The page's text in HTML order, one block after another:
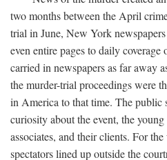
two months between the April
trial in June, New York
even entire pages to daily coverage
carried in newspapers as far away
the murder-trial proceedings were
in America to that time. The public
curiosity about the event, the
associates, and their clients. For
spectators lined up outside the